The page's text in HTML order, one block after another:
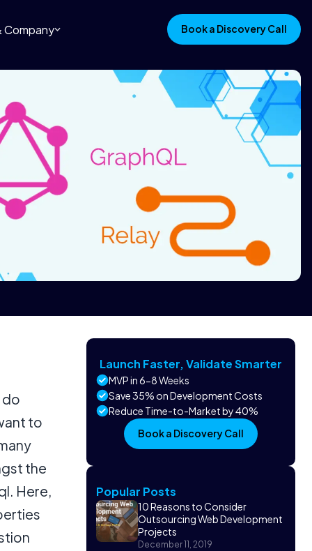
Company Book a Discovery Call
Launch Faster, Validate Smarter
MVP in 6-8 Weeks
Save 35% on Development Costs
Reduce Time-to-Market by 40%
Book a Discovery Call
Popular Posts
10 Reasons to Consider
Outsourcing Web Development
Projects
December 11, 2019
do
to
the
Here,